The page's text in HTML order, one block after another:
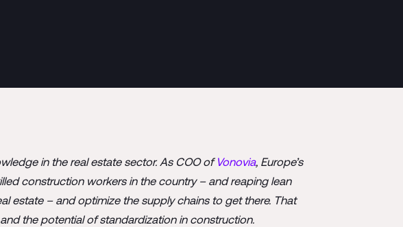
in the real estate sector. As COO of Vonovia, Europe’s
construction workers in the country – and reaping lean
estate – and optimize the supply chains to get there. That
the potential of standardization in construction.